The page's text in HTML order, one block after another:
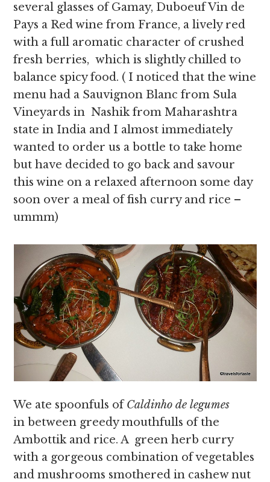
several glasses of Gamay, Duboeuf Vin de
Pays a Red wine from France, a lively red
with a full aromatic character of crushed
fresh berries, which is slightly chilled to
balance spicy food. ( I noticed that the wine
menu had a Sauvignon Blanc from Sula
Vineyards in Nashik from Maharashtra
state in India and I almost immediately
wanted to order us a bottle to take home
but have decided to go back and savour
this wine on a relaxed afternoon some day
soon over a meal of fish curry and rice –
ummm)
We ate spoonfuls ofCaldinho de legumes
in between greedy mouthfulls of the
Ambottik and rice. A green herb curry
with a gorgeous combination of vegetables
and mushrooms smothered in cashew nut